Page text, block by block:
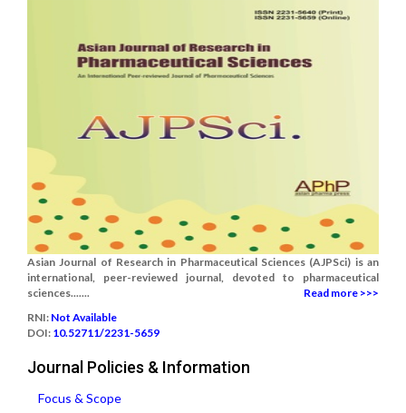
Asian Journal of Research in Pharmaceutical Sciences (AJPSci) is an
international, peer-reviewed journal, devoted to pharmaceutical
sciences.......
Read more >>>
RNI: Not Available
DOI: 10.52711/2231-5659
Journal Policies & Information
Focus & Scope